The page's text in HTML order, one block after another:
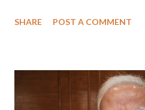
SHARE POST A COMMENT